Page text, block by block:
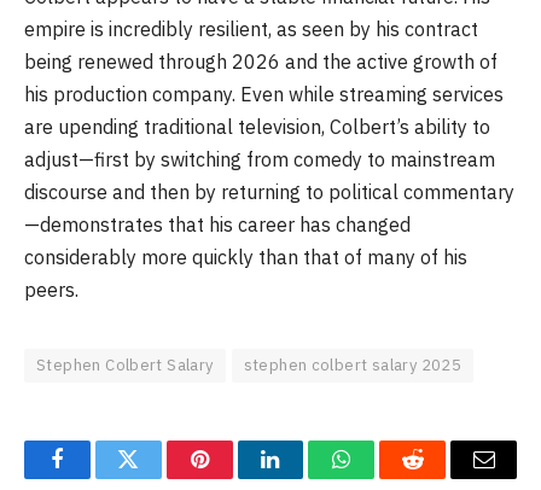
empire is incredibly resilient, as seen by his contract
being renewed through 2026 and the active growth of
his production company. Even while streaming services
are upending traditional television, Colbert’s ability to
adjust—first by switching from comedy to mainstream
discourse and then by returning to political commentary
—demonstrates that his career has changed
considerably more quickly than that of many of his
peers.
Stephen Colbert Salary stephen colbert salary 2025
FacebookTwitter PinterestLinkedInWhatsAppReddit Email